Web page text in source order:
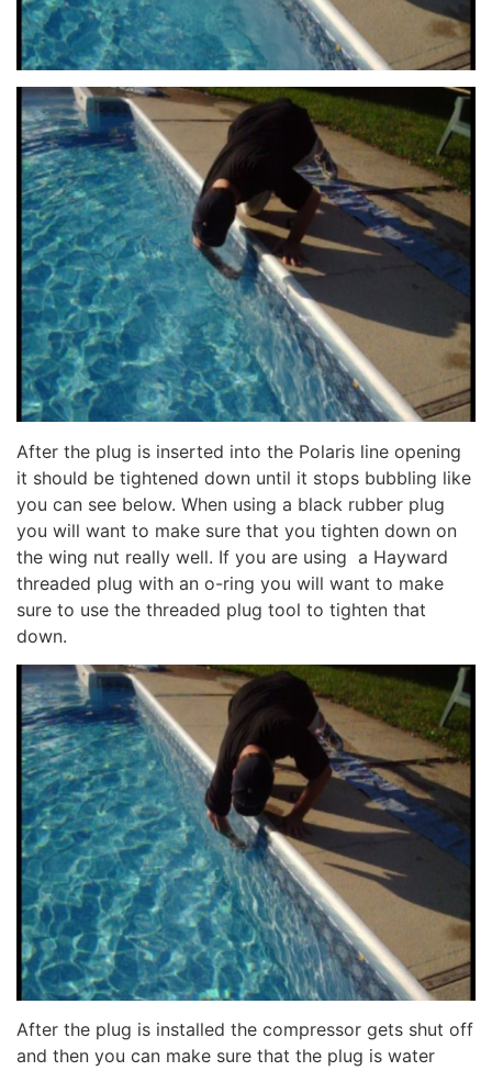
After the plug is inserted into the Polaris line opening
it should be tightened down until it stops bubbling like
you can see below. When using a black rubber plug
you will want to make sure that you tighten down on
the wing nut really well. If you are using a Hayward
threaded plug with an o-ring you will want to make
sure to use the threaded plug tool to tighten that
down.
After the plug is installed the compressor gets shut off
and then you can make sure that the plug is water